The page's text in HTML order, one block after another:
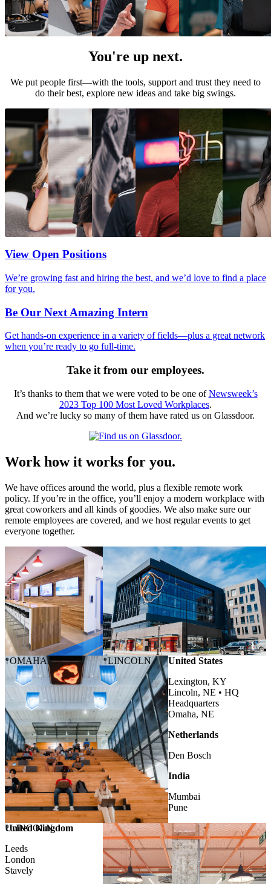
You're up next.
We put people first—with the tools, support and trust they need to
do their best, explore new ideas and take big swings.
View Open Positions
We’re growing fast and hiring the best, and we’d love to find a place
for you.
Be Our Next Amazing Intern
Get hands-on experience in a variety of fields—plus a great network
when you’re ready to go full-time.
Take it from our employees.
It’s thanks to them that we were voted to be one ofNewsweek’s
2023 Top 100 Most Loved Workplaces.
And we’re lucky so many of them have rated us on Glassdoor.
Work how it works for you.
We have offices around the world, plus a flexible remote work
policy. If you’re in the office, you’ll enjoy a modern workplace with
great coworkers and all kinds of goodies. We also make sure our
remote employees are covered, and we host regular events to get
everyone together.
United States
Lexington, KY
Lincoln, NE • HQ
Headquarters
Omaha, NE
Netherlands
Den Bosch
India
Mumbai
Pune
United Kingdom
Leeds
London
Stavely
LINCOLN
LINCOLN
OMAHA